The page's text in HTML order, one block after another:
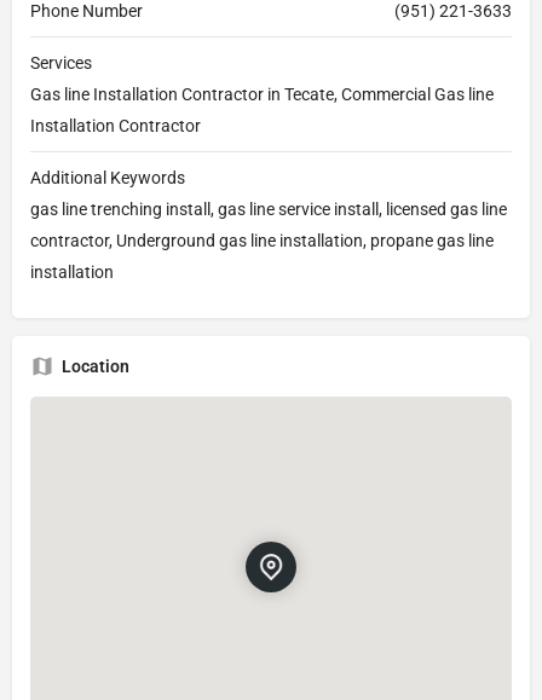
Phone Number (951) 221-3633
Services
Gas line Installation Contractor in Tecate, Commercial Gas line
Installation Contractor
Additional Keywords
gas line trenching install, gas line service install, licensed gas line
contractor, Underground gas line installation, propane gas line
installation
Location